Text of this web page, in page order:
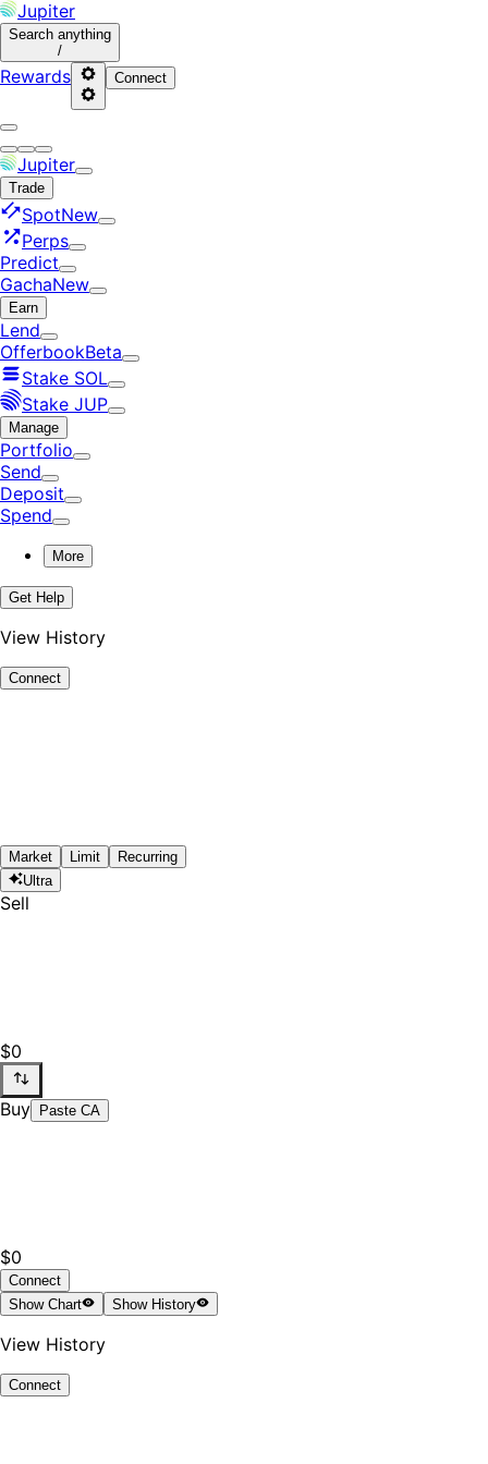
Jupiter
Search anything
/
Rewards Connect
Jupiter
Trade
SpotNew
Perps
Predict
GachaNew
Earn
Lend
OfferbookBeta
Stake SOL
Stake JUP
Manage
Portfolio
Send
Deposit
Spend
More
Get Help
View History
Connect
Market Limit
Recurring
Ultra
Sell
$0
Buy Paste CA
$0
Connect
ShowChart ShowHistory
View History
Connect